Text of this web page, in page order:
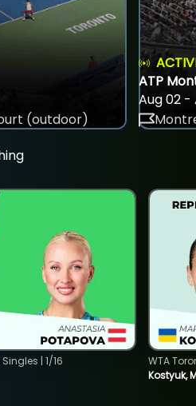
(outdoor)
ATP
Aug 02 -
| 1/16
Kostyuk,
WTA